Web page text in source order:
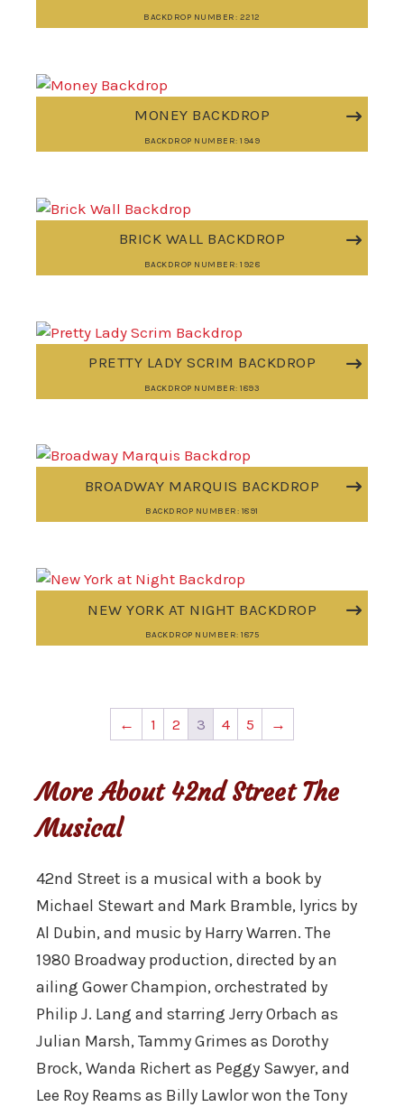
BACKDROP NUMBER: 2212
MONEY BACKDROP
BACKDROP NUMBER: 1949
BRICK WALL BACKDROP
BACKDROP NUMBER: 1928
PRETTY LADY SCRIM BACKDROP
BACKDROP NUMBER: 1893
BROADWAY MARQUIS BACKDROP
BACKDROP NUMBER: 1891
NEW YORK AT NIGHT BACKDROP
BACKDROP NUMBER: 1875
← 1 2 3 4 5 →
More About 42nd Street The
Musical
42nd Street is a musical with a book by
Michael Stewart and Mark Bramble, lyrics by
Al Dubin, and music by Harry Warren. The
1980 Broadway production, directed by an
ailing Gower Champion, orchestrated by
Philip J. Lang and starring Jerry Orbach as
Julian Marsh, Tammy Grimes as Dorothy
Brock, Wanda Richert as Peggy Sawyer, and
Lee Roy Reams as Billy Lawlor won the Tony